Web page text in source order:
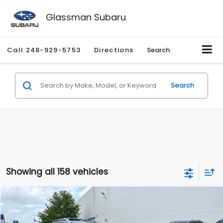
Glassman Subaru
Call 248-929-5753 Directions Search
Search
Showing all 158 vehicles
2010Nissan RogueSL
Price Drop
$2,255
SAVINGS GLASSMAN PRICE
Compare Vehicle